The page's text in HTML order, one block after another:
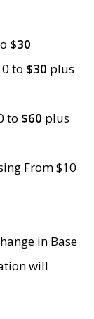
$30
to $30 plus
to $60 plus
From $10
in Base
will